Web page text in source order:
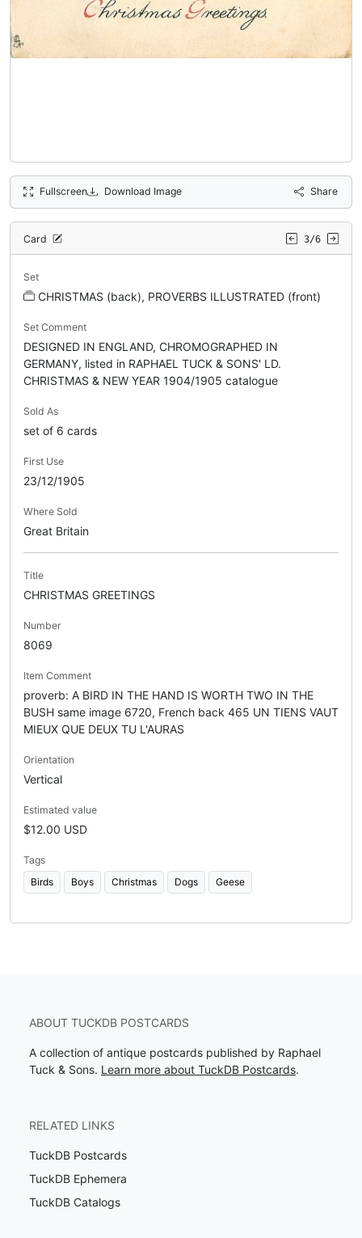
Fullscreen Download Image Share
Card 3/6
Set
CHRISTMAS (back), PROVERBS ILLUSTRATED (front)
Set Comment
DESIGNED IN ENGLAND, CHROMOGRAPHED IN
GERMANY, listed in RAPHAEL TUCK & SONS' LD.
CHRISTMAS & NEW YEAR 1904/1905 catalogue
Sold As
set of 6 cards
First Use
23/12/1905
Where Sold
Great Britain
Title
CHRISTMAS GREETINGS
Number
8069
Item Comment
proverb: A BIRD IN THE HAND IS WORTH TWO IN THE
BUSH same image 6720, French back 465 UN TIENS VAUT
MIEUX QUE DEUX TU L'AURAS
Orientation
Vertical
Estimated value
$12.00 USD
Tags
Birds
Boys Christmas Dogs Geese
ABOUT TUCKDB POSTCARDS
A collection of antique postcards published by Raphael
Tuck & Sons. Learn more about TuckDB Postcards.
RELATED LINKS
TuckDB Postcards
TuckDB Ephemera
TuckDB Catalogs